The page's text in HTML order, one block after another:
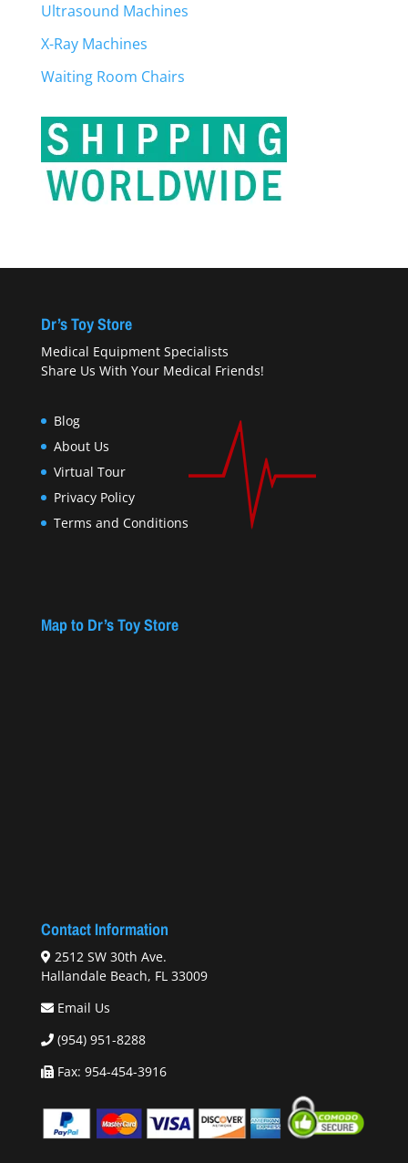
Ultrasound Machines
X-Ray Machines
Waiting Room Chairs
Dr’s Toy Store
Medical Equipment Specialists
Share Us With Your Medical Friends!
Blog
About Us
Virtual Tour
Privacy Policy
Terms and Conditions
Map to Dr’s Toy Store
Contact Information
2512 SW 30th Ave.
Hallandale Beach, FL 33009
Email Us
(954) 951-8288
Fax: 954-454-3916